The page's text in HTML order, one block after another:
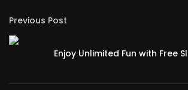
Previous Post
Enjoy Unlimited Fun with Free